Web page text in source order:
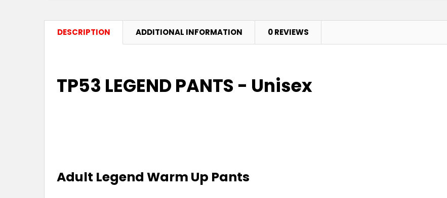
DESCRIPTION ADDITIONAL INFORMATION 0 REVIEWS
TP53 LEGEND PANTS - Unisex
Adult Legend Warm Up Pants